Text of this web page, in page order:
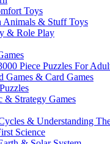
Toys
Animals & Stuff Toys
& Role Play
Piece Puzzles For
Games & Card Games
& Strategy Games
& Understanding
Science